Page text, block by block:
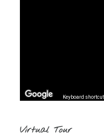
Keyboard
Virtual Tour